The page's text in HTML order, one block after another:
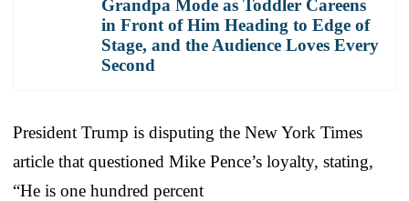
Grandpa Mode as Toddler Careens
in Front of Him Heading to Edge of
Stage, and the Audience Loves Every
Second
President Trump is disputing the New York Times
article that questioned Mike Pence’s loyalty, stating,
“He is one hundred percent